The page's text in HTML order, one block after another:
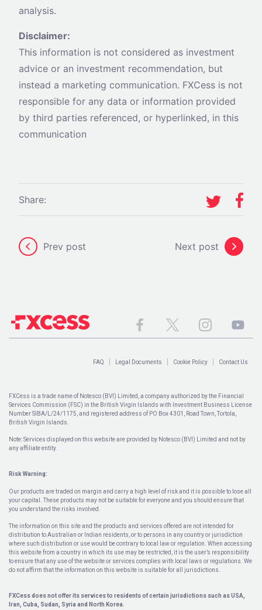
analysis.
Disclaimer:
This information is not considered as investment
advice or an investment recommendation, but
instead a marketing communication. FXCess is not
responsible for any data or information provided
by third parties referenced, or hyperlinked, in this
communication
Share:
Prev post Next post
FAQ Legal Documents Cookie Policy Contact Us
FXCess is a trade name of Notesco (BVI) Limited, a company authorized by the Financial
Services Commission (FSC) in the British Virgin Islands with Investment Business License
Number SIBA/L/24/1175, and registered address of PO Box 4301, Road Town, Tortola,
British Virgin Islands.
Note: Services displayed on this website are provided by Notesco (BVI) Limited and not by
any affiliate entity.
Risk Warning:
Our products are traded on margin and carry a high level of risk and it is possible to lose all
your capital. These products may not be suitable for everyone and you should ensure that
you understand the risks involved.
The information on this site and the products and services offered are not intended for
distribution to Australian or Indian residents, or to persons in any country or jurisdiction
where such distribution or use would be contrary to local law or regulation. When accessing
this website from a country in which its use may be restricted, it is the user’s responsibility
to ensure that any use of the website or services complies with local laws or regulations. We
do not affirm that the information on this website is suitable for all jurisdictions.
FXCess does not offer its services to residents of certain jurisdictions such as USA,
Iran, Cuba, Sudan, Syria and North Korea.